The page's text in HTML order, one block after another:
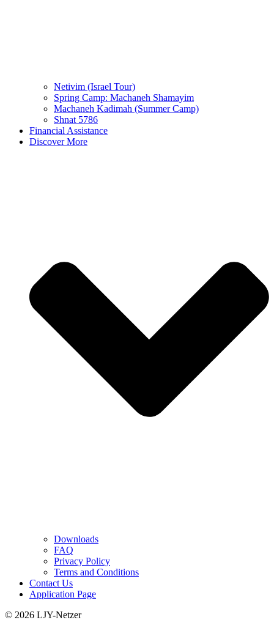
Netivim (Israel Tour)
Spring Camp: Machaneh Shamayim
Machaneh Kadimah (Summer Camp)
Shnat 5786
Financial Assistance
Discover More
Downloads
FAQ
Privacy Policy
Terms and Conditions
Contact Us
Application Page
© 2026 LJY-Netzer